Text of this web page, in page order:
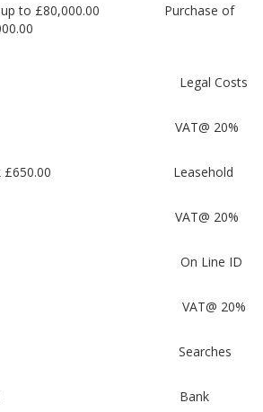
up to £80,000.00 Purchase of
£800.00 Legal Costs
£160.00 VAT@ 20%
Pack £650.00 Leasehold
£130.00 VAT@ 20%
£5.00 On Line ID
£1.00 VAT@ 20%
Searches
£35.00 Bank